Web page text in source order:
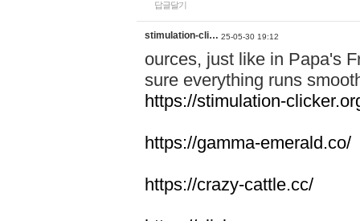
답글달기
stimulation-cli… 25-05-30 19:12
ources, just like in Papa's
sure everything runs
https://stimulation-
https://gamma-emerald.co/
https://crazy-cattle.cc/